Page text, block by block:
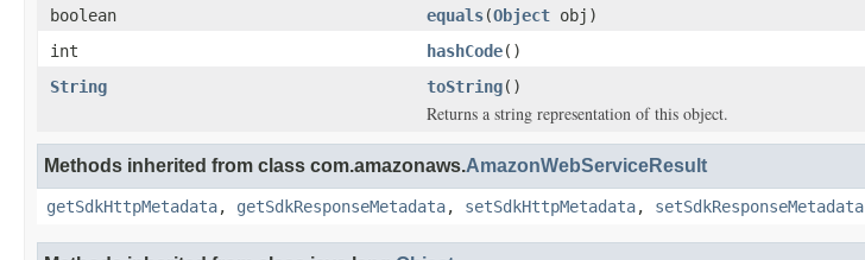
boolean
equals(Object obj)
int
hashCode()
String
toString()
Returns a string representation of this object.
Methods inherited from class com.amazonaws.AmazonWebServiceResult
getSdkHttpMetadata, getSdkResponseMetadata, setSdkHttpMetadata, setSdkResponseMetadata